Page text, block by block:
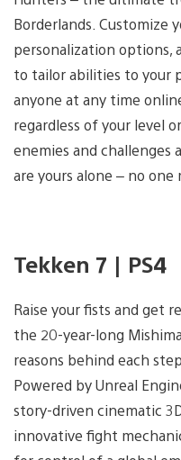
Borderlands. Customize
personalization options,
to tailor abilities to your
anyone at any time
regardless of your level
enemies and challenges
are yours alone – no one
Tekken 7 | PS4
Raise your fists and get
the 20-year-long
reasons behind each
Powered by Unreal
story-driven cinematic
innovative fight